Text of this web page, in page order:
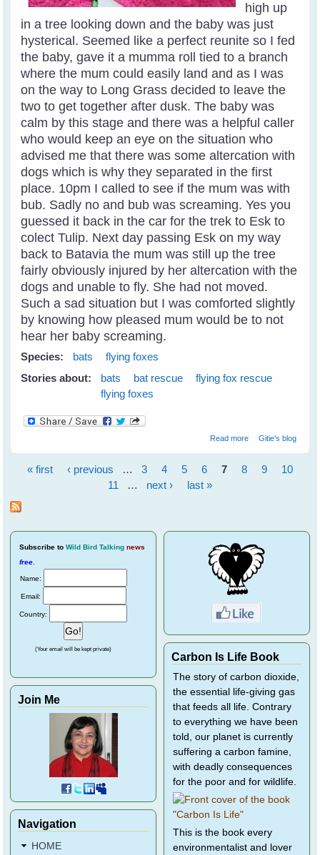
high up
in a tree looking down and the baby was just
hysterical. Seemed like a perfect reunite so I fed
the baby, gave it a mumma roll tied to a branch
where the mum could easily land and as I was
on the way to Long Grass decided to leave the
two to get together after dusk. The baby was
calm by this stage and there was a helpful caller
who would keep an eye on the situation who
advised me that there was some altercation with
dogs which is why they separated in the first
place. 10pm I called to see if the mum was with
bub. Sadly no and bub was screaming. Yes you
guessed it back in the car for the trek to Esk to
colect Tulip. Next day passing Esk on my way
back to Batavia the mum was still up the tree
fairly obviously injured by her altercation with the
dogs and unable to fly. She had not moved.
Such a sad situation but I was comforted slightly
by knowing how pleased mum would be to not
hear her baby screaming.
Species: bats
flying foxes
Stories about:
bats bat rescue
flying fox rescue
flying foxes
Read moreabout Fly Free
Gitie's blog
« first ‹ previous … 3 4 5 6 7 8 9
10
11
… next › last »
Subscribe to Wild Bird Talking news
free.
Name:
Email:
Country:
(Your email will be kept private)
Join Me
Navigation
HOME
Carbon Is Life Book
The story of carbon dioxide,
the essential life-giving gas
that feeds all life. Contrary
to everything we have been
told, our planet is currently
suffering a carbon famine,
with deadly consequences
for the poor and for wildlife.
This is the book every
environmentalist and lover